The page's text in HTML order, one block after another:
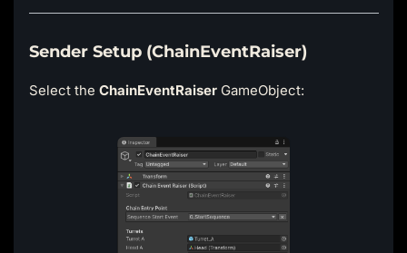
Sender Setup (ChainEventRaiser)
Select the ChainEventRaiserGameObject: